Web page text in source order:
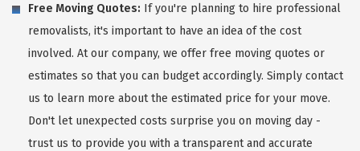
Free Moving Quotes: If you're planning to hire professional
removalists, it's important to have an idea of the cost
involved. At our company, we offer free moving quotes or
estimates so that you can budget accordingly. Simply contact
us to learn more about the estimated price for your move.
Don't let unexpected costs surprise you on moving day -
trust us to provide you with a transparent and accurate